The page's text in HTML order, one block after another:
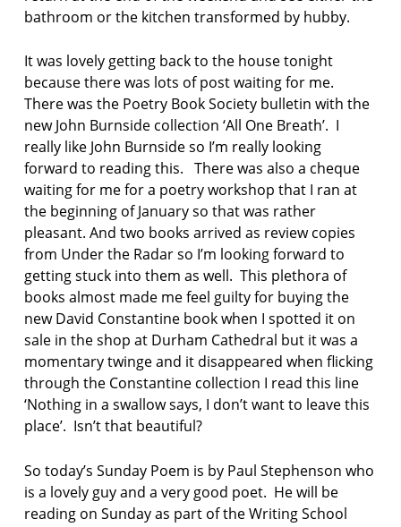
bathroom or the kitchen transformed by hubby.
It was lovely getting back to the house tonight
because there was lots of post waiting for me.
There was the Poetry Book Society bulletin with the
new John Burnside collection ‘All One Breath’. I
really like John Burnside so I’m really looking
forward to reading this. There was also a cheque
waiting for me for a poetry workshop that I ran at
the beginning of January so that was rather
pleasant. And two books arrived as review copies
from Under the Radar so I’m looking forward to
getting stuck into them as well. This plethora of
books almost made me feel guilty for buying the
new David Constantine book when I spotted it on
sale in the shop at Durham Cathedral but it was a
momentary twinge and it disappeared when flicking
through the Constantine collection I read this line
‘Nothing in a swallow says, I don’t want to leave this
place’. Isn’t that beautiful?
So today’s Sunday Poem is by Paul Stephenson who
is a lovely guy and a very good poet. He will be
reading on Sunday as part of the Writing School